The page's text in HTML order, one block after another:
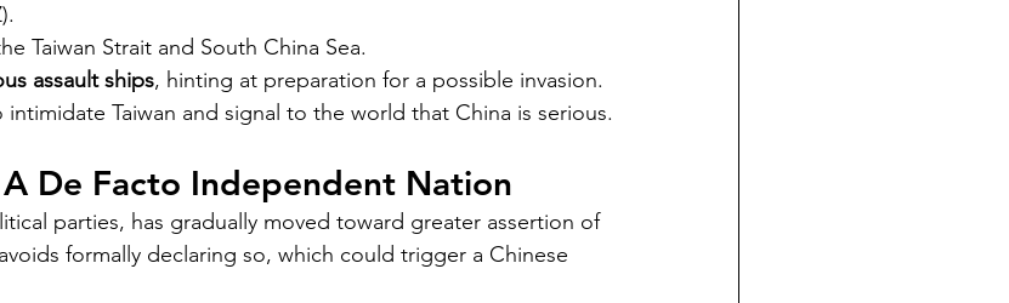
Taiwan Strait and South China Sea.
assault ships, hinting at preparation for a possible invasion.
Taiwan and signal to the world that China is serious.
A De Facto Independent Nation
parties, has gradually moved toward greater assertion of
formally declaring so, which could trigger a Chinese